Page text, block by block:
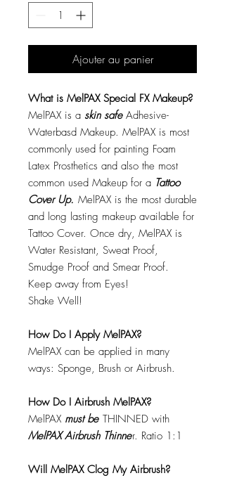
Ajouter au panier
What is MelPAX Special FX Makeup?
MelPAX is a skin safeAdhesive-
Waterbasd Makeup. MelPAX is most
commonly used for painting Foam
Latex Prosthetics and also the most
common used Makeup for a Tattoo
Cover Up. MelPAX is the most durable
and long lasting makeup available for
Tattoo Cover. Once dry, MelPAX is
Water Resistant, Sweat Proof,
Smudge Proof and Smear Proof.
Keep away from Eyes!
Shake Well!
How Do I Apply MelPAX?
MelPAX can be applied in many
ways: Sponge, Brush or Airbrush.
How Do I Airbrush MelPAX?
MelPAX must be THINNED with
MelPAX Airbrush Thinner. Ratio 1:1
Will MelPAX Clog My Airbrush?